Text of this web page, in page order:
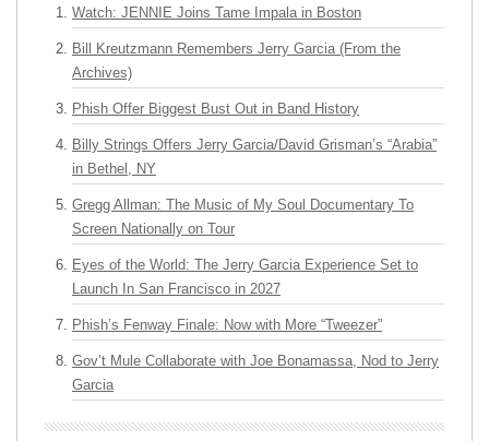
Watch: JENNIE Joins Tame Impala in Boston
Bill Kreutzmann Remembers Jerry Garcia (From the
Archives)
Phish Offer Biggest Bust Out in Band History
Billy Strings Offers Jerry Garcia/David Grisman’s “Arabia”
in Bethel, NY
Gregg Allman: The Music of My Soul Documentary To
Screen Nationally on Tour
Eyes of the World: The Jerry Garcia Experience Set to
Launch In San Francisco in 2027
Phish’s Fenway Finale: Now with More “Tweezer”
Gov’t Mule Collaborate with Joe Bonamassa, Nod to Jerry
Garcia